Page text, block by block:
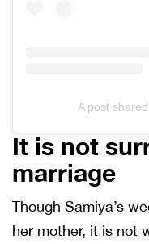
A post
It is not
marriage
Though Samiya’s
her mother, it is not